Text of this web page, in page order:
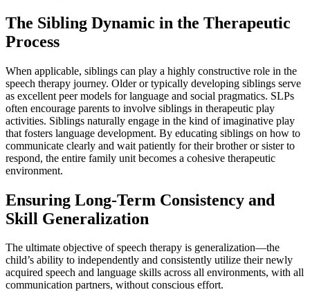
The Sibling Dynamic in the Therapeutic
Process
When applicable, siblings can play a highly constructive role in the
speech therapy journey. Older or typically developing siblings serve
as excellent peer models for language and social pragmatics. SLPs
often encourage parents to involve siblings in therapeutic play
activities. Siblings naturally engage in the kind of imaginative play
that fosters language development. By educating siblings on how to
communicate clearly and wait patiently for their brother or sister to
respond, the entire family unit becomes a cohesive therapeutic
environment.
Ensuring Long-Term Consistency and
Skill Generalization
The ultimate objective of speech therapy is generalization—the
child’s ability to independently and consistently utilize their newly
acquired speech and language skills across all environments, with all
communication partners, without conscious effort.